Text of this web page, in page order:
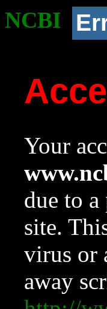
NCBI
Your
due to
site.
virus or
away